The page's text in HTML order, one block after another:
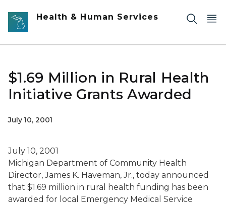
Skip to main content
Health & Human Services
$1.69 Million in Rural Health
Initiative Grants Awarded
July 10, 2001
July 10, 2001
Michigan Department of Community Health
Director, James K. Haveman, Jr., today announced
that $1.69 million in rural health funding has been
awarded for local Emergency Medical Service